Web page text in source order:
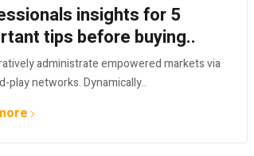
insights for 5
tips before buying..
administrate empowered markets via
play networks. Dynamically..